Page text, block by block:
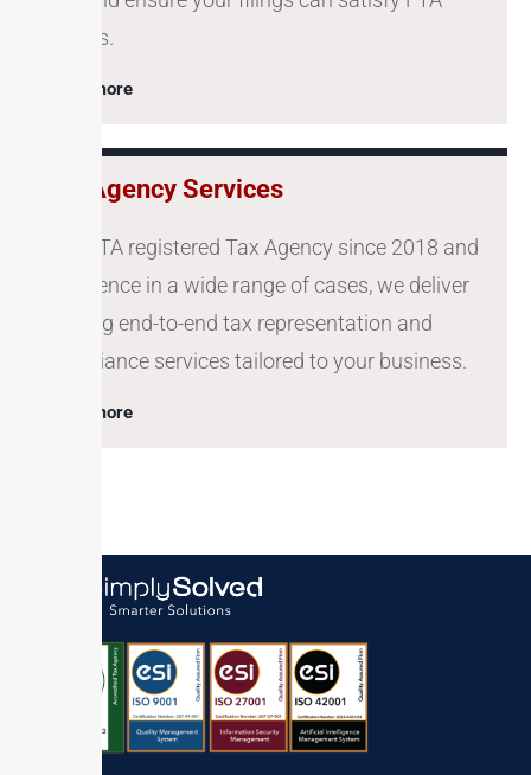
queries.
Learn more
Tax Agency Services
As a FTA registered Tax Agency since 2018 and
experience in a wide range of cases, we deliver
offering end-to-end tax representation and
compliance services tailored to your business.
Learn more